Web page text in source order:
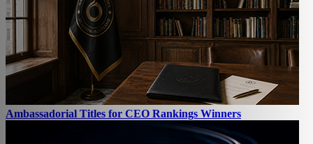
Ambassadorial Titles for CEO Rankings Winners